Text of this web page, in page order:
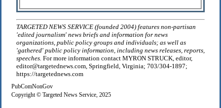
TARGETED NEWS SERVICE (founded 2004) features non-partisan
'edited journalism' news briefs and information for news
organizations, public policy groups and individuals; as well as
'gathered' public policy information, including news releases, reports,
speeches. For more information contact MYRON STRUCK, editor,
editor@targetednews.com, Springfield, Virginia; 703/304-1897;
https://targetednews.com
PubComNonGov
Copyright © Targeted News Service, 2025